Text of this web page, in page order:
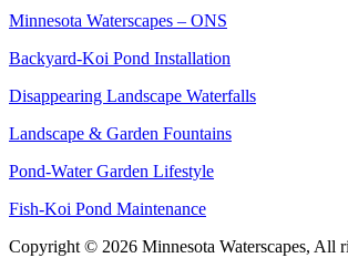
Minnesota Waterscapes – ONS
Backyard-Koi Pond Installation
Disappearing Landscape Waterfalls
Landscape & Garden Fountains
Pond-Water Garden Lifestyle
Fish-Koi Pond Maintenance
Copyright © 2026 Minnesota Waterscapes, All